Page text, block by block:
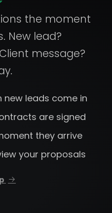
the moment
New lead?
message?
new leads come in
are signed
they arrive
your proposals